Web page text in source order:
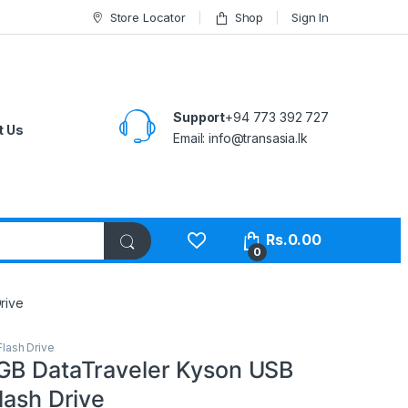
Store Locator Shop Sign In
Us
Support+94 773 392 727
Email:info@transasia.lk
0
Rs.0.00
Drive
DataTraveler Kyson USB
Drive